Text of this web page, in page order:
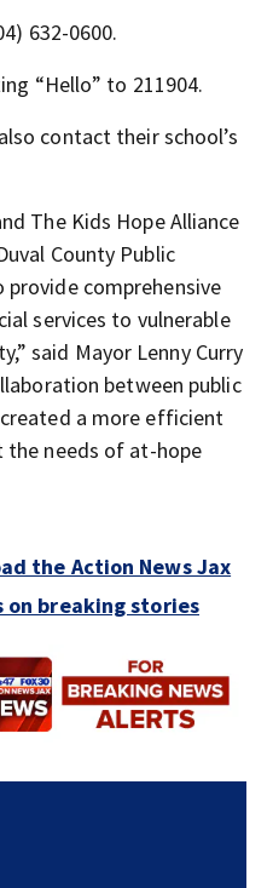
632-0600.
“Hello” to 211904.
contact their school’s
The Kids Hope Alliance
County Public
provide comprehensive
services to vulnerable
said Mayor Lenny Curry
between public
a more efficient
needs of at-hope
the Action News Jax
on breaking stories